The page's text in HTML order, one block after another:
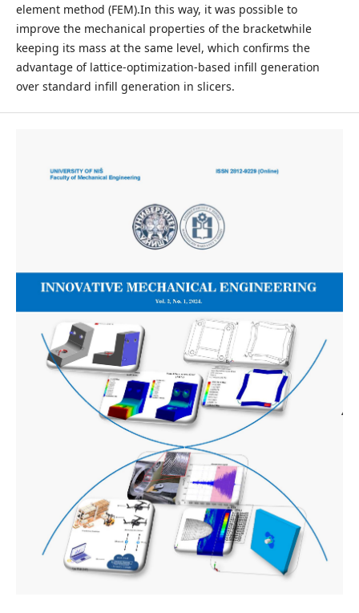
element method (FEM).In this way, it was possible to
improve the mechanical properties of the bracketwhile
keeping its mass at the same level, which confirms the
advantage of lattice-optimization-based infill generation
over standard infill generation in slicers.